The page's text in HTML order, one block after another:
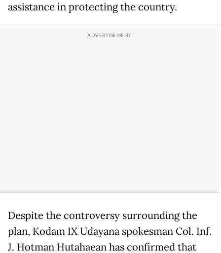
assistance in protecting the country.
Despite the controversy surrounding the
plan, Kodam IX Udayana spokesman Col. Inf.
J. Hotman Hutahaean has confirmed that